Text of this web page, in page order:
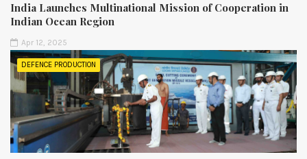
India Launches Multinational Mission of Cooperation in
Indian Ocean Region
Apr 12, 2025
DEFENCE PRODUCTION